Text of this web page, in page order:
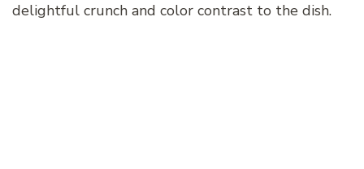
delightful crunch and color contrast to the dish.